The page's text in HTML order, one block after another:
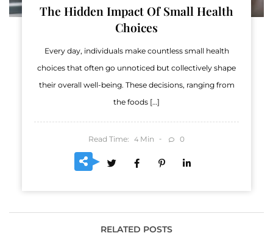
The Hidden Impact Of Small Health
Choices
Every day, individuals make countless small health
choices that often go unnoticed but collectively shape
their overall well-being. These decisions, ranging from
the foods […]
Read Time: 4 Min 0
RELATED POSTS